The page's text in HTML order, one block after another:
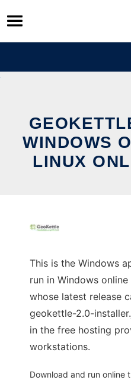
Skip
to
content
WINDOWS
LINUX
This is the Windows
run in Windows
whose latest release
geokettle-2.0-
in the free hosting
workstations.
Download and run online